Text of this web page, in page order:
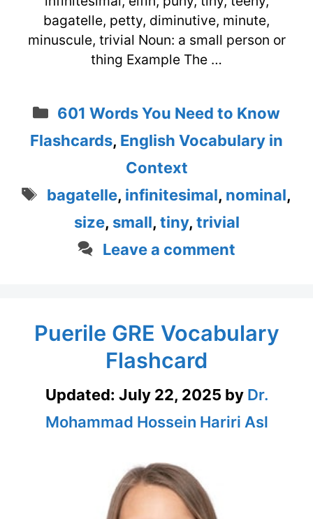
bagatelle, petty, diminutive, minute,
minuscule, trivial Noun: a small person or
thing Example The …
Categories
601 Words You Need to Know
Flashcards, English Vocabulary in
Context
Tags
bagatelle, infinitesimal, nominal,
size, small, tiny, trivial
Leave a comment
Puerile GRE Vocabulary
Flashcard
Updated: July 22, 2025 by Dr.
Mohammad Hossein Hariri Asl